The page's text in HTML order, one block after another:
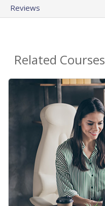
Reviews
Related Courses